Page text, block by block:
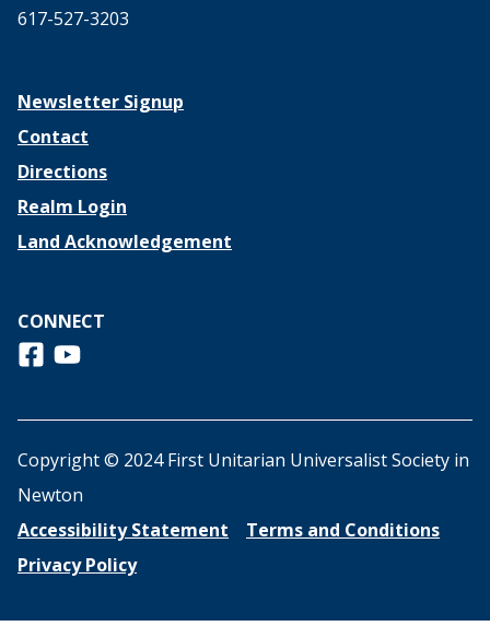
617-527-3203
Newsletter Signup
Contact
Directions
Realm Login
Land Acknowledgement
CONNECT
Follow us on Facebook
View us on Youtube
Copyright © 2024 First Unitarian Universalist Society in
Newton
Accessibility Statement
Terms and Conditions
Privacy Policy